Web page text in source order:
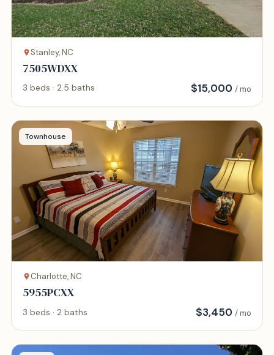
Stanley, NC
7505WDXX
3 beds · 2.5 baths $15,000 / mo
Townhouse
Charlotte, NC
5955PCXX
3 beds · 2 baths $3,450 / mo